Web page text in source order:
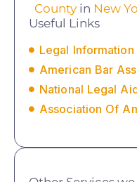
County in New
Useful Links
Legal Information
American Bar
National Legal
Association Of